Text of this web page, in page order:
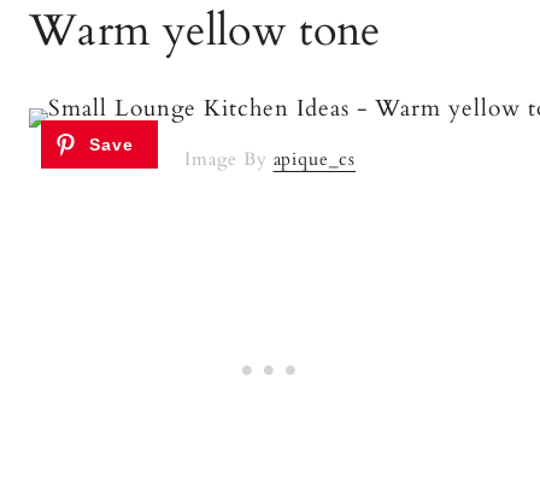
Warm yellow tone
Image By apique_cs